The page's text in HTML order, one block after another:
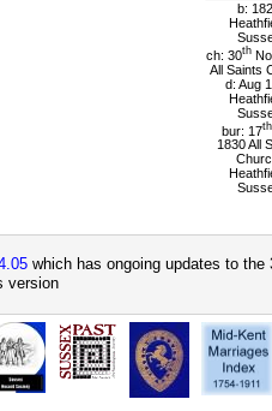
b:
ch: 30th
All Saints
d: Aug
bur: 17th
1830 All
which has ongoing updates to
version